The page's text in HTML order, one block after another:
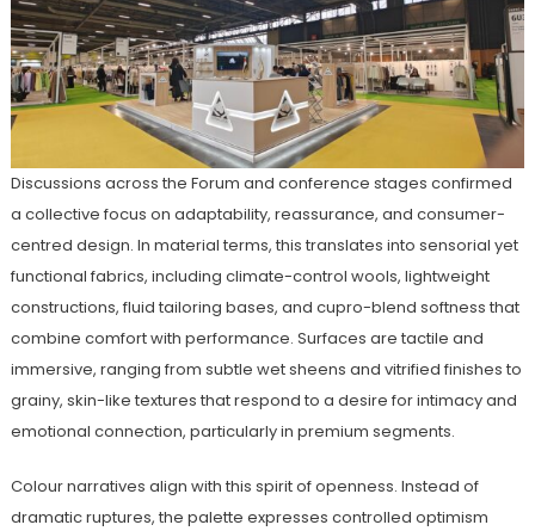
Discussions across the Forum and conference stages confirmed
a collective focus on adaptability, reassurance, and consumer-
centred design. In material terms, this translates into sensorial yet
functional fabrics, including climate-control wools, lightweight
constructions, fluid tailoring bases, and cupro-blend softness that
combine comfort with performance. Surfaces are tactile and
immersive, ranging from subtle wet sheens and vitrified finishes to
grainy, skin-like textures that respond to a desire for intimacy and
emotional connection, particularly in premium segments.
Colour narratives align with this spirit of openness. Instead of
dramatic ruptures, the palette expresses controlled optimism